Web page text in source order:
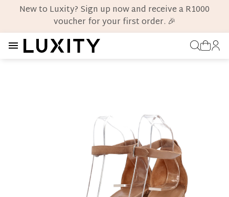
New to Luxity? Sign up now and receive a R1000
voucher for your first order. 🎉